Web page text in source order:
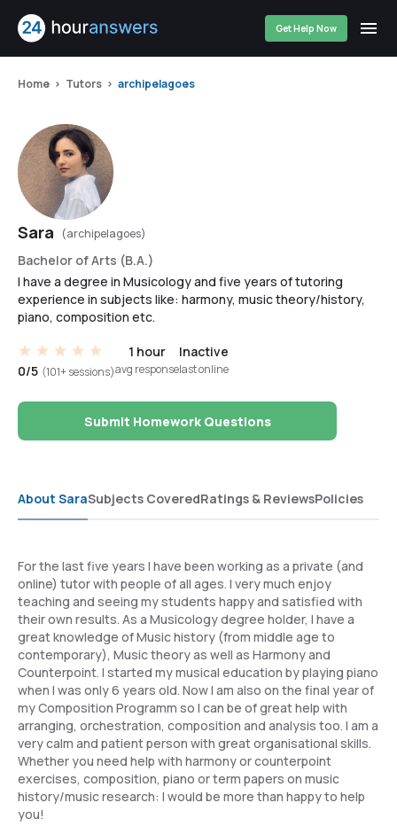
Get Help Now
Home Tutors archipelagoes
Sara (archipelagoes)
Bachelor of Arts (B.A.)
I have a degree in Musicology and five years of tutoring
experience in subjects like: harmony, music theory/history,
piano, composition etc.
0/5 (101+ sessions)
1 hour
avg response
Inactive
last online
Submit Homework Questions
About SaraSubjects CoveredRatings & ReviewsPolicies
For the last five years I have been working as a private (and
online) tutor with people of all ages. I very much enjoy
teaching and seeing my students happy and satisfied with
their own results. As a Musicology degree holder, I have a
great knowledge of Music history (from middle age to
contemporary), Music theory as well as Harmony and
Counterpoint. I started my musical education by playing piano
when I was only 6 years old. Now I am also on the final year of
my Composition Programm so I can be of great help with
arranging, orchestration, composition and analysis too. I am a
very calm and patient person with great organisational skills.
Whether you need help with harmony or counterpoint
exercises, composition, piano or term papers on music
history/music research: I would be more than happy to help
you!